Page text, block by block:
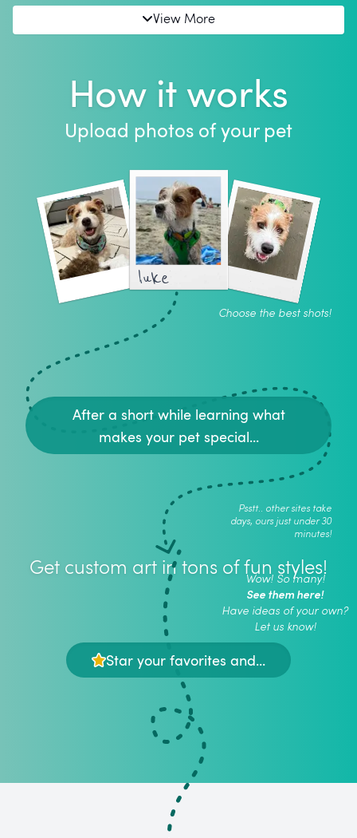
View More
How it works
Upload photos of your pet
luke
Choose the best shots!
After a short while learning what
makes your pet special...
Psstt.. other sites take
days, ours just under 30
minutes!
Get custom art in tons of fun styles!
Wow! So many!
See them here!
Have ideas of your own?
Let us know!
Star your favorites and...